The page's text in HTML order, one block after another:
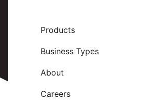
Products
Business Types
About
Careers